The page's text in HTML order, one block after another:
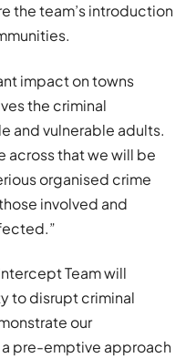
the team’s introduction
impact on towns
the criminal
and vulnerable adults.
across that we will be
organised crime
involved and
Team will
to disrupt criminal
our
pre-emptive approach